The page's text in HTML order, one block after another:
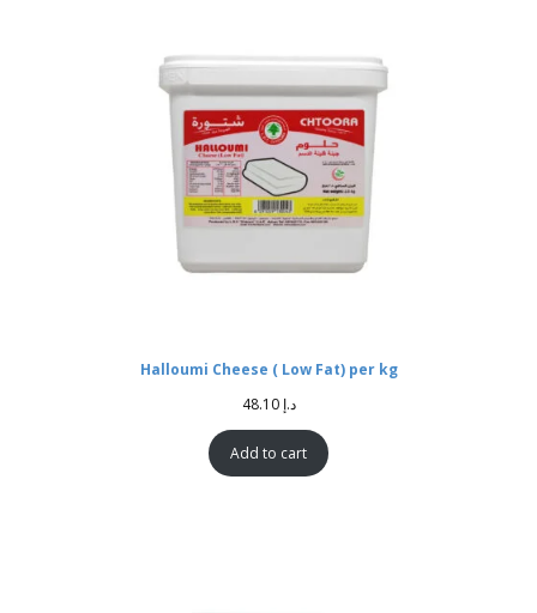
Halloumi Cheese ( Low Fat) per kg
48.10 د.إ
Add to cart